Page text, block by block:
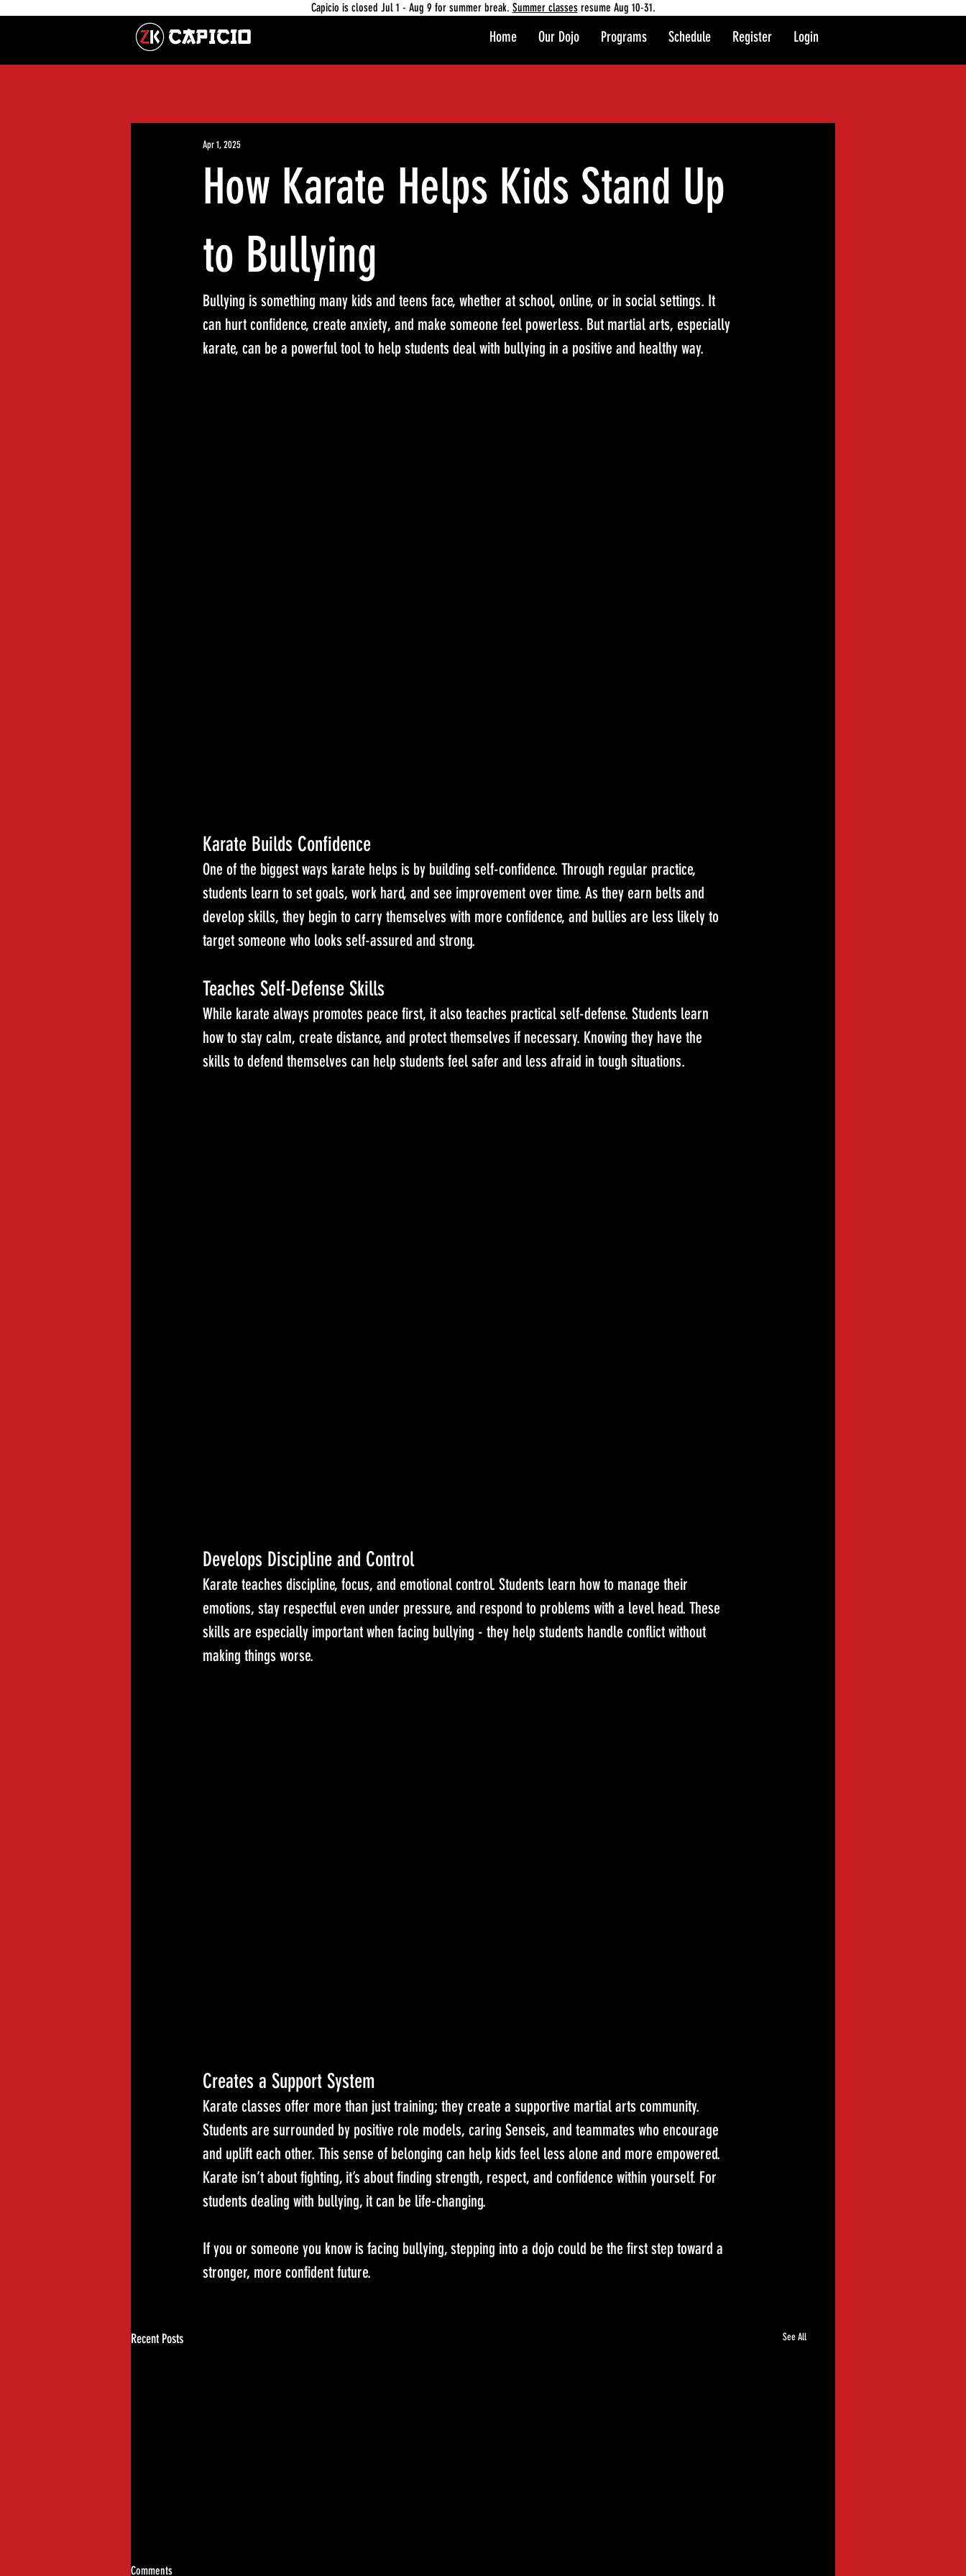
Capicio is closed Jul 1 - Aug 9 for summer break. Summer classesresume Aug 10-31.
Home Our Dojo Programs Schedule Register Login
How Karate Helps Kids Stand Up
to Bullying
Apr 1, 2025
Bullying is something many kids and teens face, whether at school, online, or in social settings. It
can hurt confidence, create anxiety, and make someone feel powerless. But martial arts, especially
karate, can be a powerful tool to help students deal with bullying in a positive and healthy way.
Karate Builds Confidence
One of the biggest ways karate helps is by building self-confidence. Through regular practice,
students learn to set goals, work hard, and see improvement over time. As they earn belts and
develop skills, they begin to carry themselves with more confidence, and bullies are less likely to
target someone who looks self-assured and strong.
Teaches Self-Defense Skills
While karate always promotes peace first, it also teaches practical self-defense. Students learn
how to stay calm, create distance, and protect themselves if necessary. Knowing they have the
skills to defend themselves can help students feel safer and less afraid in tough situations.
Develops Discipline and Control
Karate teaches discipline, focus, and emotional control. Students learn how to manage their
emotions, stay respectful even under pressure, and respond to problems with a level head. These
skills are especially important when facing bullying - they help students handle conflict without
making things worse.
Creates a Support System
Karate classes offer more than just training; they create a supportive martial arts community.
Students are surrounded by positive role models, caring Senseis, and teammates who encourage
and uplift each other. This sense of belonging can help kids feel less alone and more empowered.
Karate isn’t about fighting, it’s about finding strength, respect, and confidence within yourself. For
students dealing with bullying, it can be life-changing.
If you or someone you know is facing bullying, stepping into a dojo could be the first step toward a
stronger, more confident future.
Recent Posts See All
Comments